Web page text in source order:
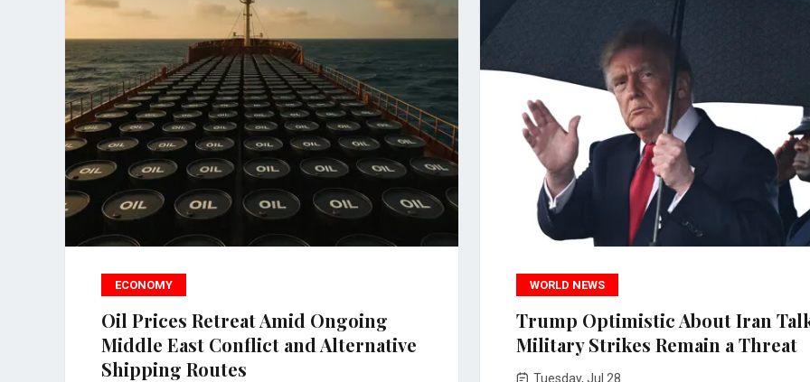
ECONOMY
Oil Prices Retreat Amid Ongoing
Middle East Conflict and Alternative
Shipping Routes
WORLD NEWS
Trump Optimistic About Iran
Military Strikes Remain a Threat
Tuesday, Jul 28